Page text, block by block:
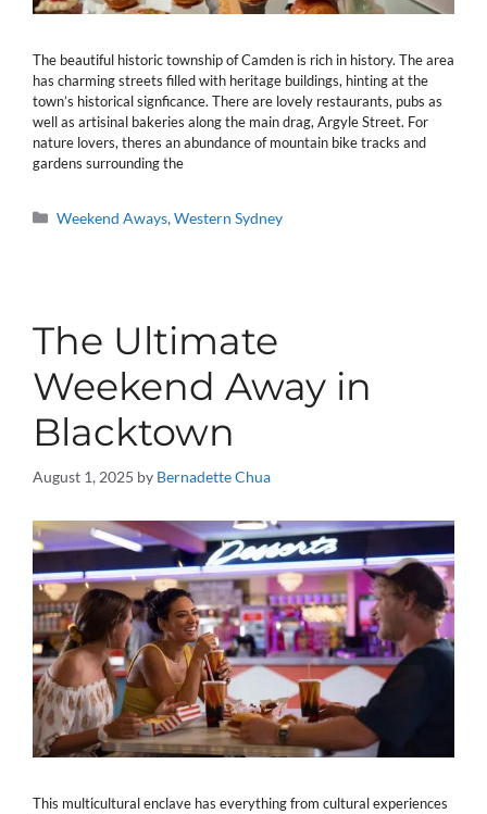
The beautiful historic township of Camden is rich in history. The area
has charming streets filled with heritage buildings, hinting at the
town’s historical signficance. There are lovely restaurants, pubs as
well as artisinal bakeries along the main drag, Argyle Street. For
nature lovers, theres an abundance of mountain bike tracks and
gardens surrounding the
Categories
Weekend Aways,Western Sydney
The Ultimate
Weekend Away in
Blacktown
August 1, 2025 by Bernadette Chua
This multicultural enclave has everything from cultural experiences